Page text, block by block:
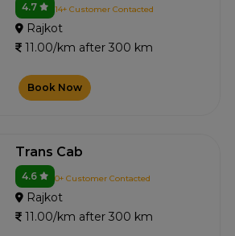
4.7 14+ Customer Contacted
Rajkot
11.00/km after 300 km
Book Now
Trans Cab
4.6 0+ Customer Contacted
Rajkot
11.00/km after 300 km